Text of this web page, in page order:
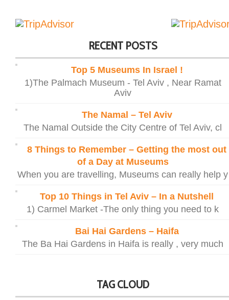
RECENT POSTS
Top 5 Museums In Israel !
1)The Palmach Museum - Tel Aviv , Near Ramat
Aviv
The Namal – Tel Aviv
The Namal Outside the City Centre of Tel Aviv, cl
8 Things to Remember – Getting the most out
of a Day at Museums
When you are travelling, Museums can really help y
Top 10 Things in Tel Aviv – In a Nutshell
1) Carmel Market -The only thing you need to k
Bai Hai Gardens – Haifa
The Ba Hai Gardens in Haifa is really , very much
TAG CLOUD